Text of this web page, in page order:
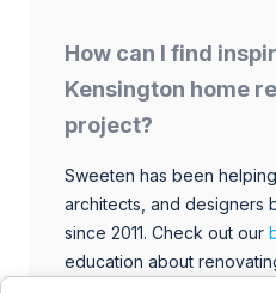
How can I find
Kensington home
project?
Sweeten has been
architects, and designers
since 2011. Check out our
education about